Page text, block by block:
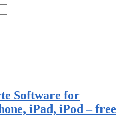
Software for
iPad, iPod – free